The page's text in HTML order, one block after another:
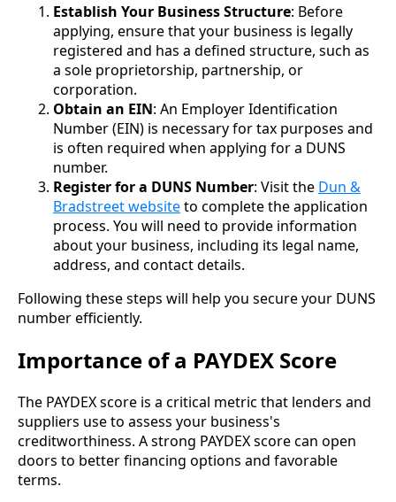
Establish Your Business Structure: Before
applying, ensure that your business is legally
registered and has a defined structure, such as
a sole proprietorship, partnership, or
corporation.
Obtain an EIN: An Employer Identification
Number (EIN) is necessary for tax purposes and
is often required when applying for a DUNS
number.
Register for a DUNS Number: Visit the Dun &
Bradstreet websiteto complete the application
process. You will need to provide information
about your business, including its legal name,
address, and contact details.
Following these steps will help you secure your DUNS
number efficiently.
Importance of a PAYDEX Score
The PAYDEX score is a critical metric that lenders and
suppliers use to assess your business's
creditworthiness. A strong PAYDEX score can open
doors to better financing options and favorable
terms.